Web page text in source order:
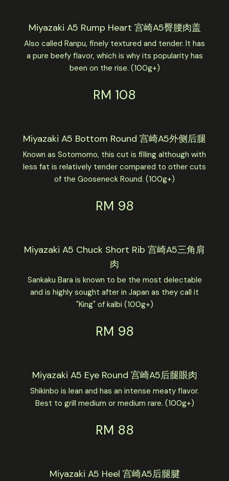
Miyazaki A5 Rump Heart 宫崎A5臀腰肉盖
Also called Ranpu, finely textured and tender. It has
a pure beefy flavor, which is why its popularity has
been on the rise. (100g+)
RM 108
Miyazaki A5 Bottom Round 宫崎A5外侧后腿
Known as Sotomomo, this cut is filling although with
less fat is relatively tender compared to other cuts
of the Gooseneck Round. (100g+)
RM 98
Miyazaki A5 Chuck Short Rib 宫崎A5三角肩
肉
Sankaku Bara is known to be the most delectable
and is highly sought after in Japan as they call it
"King" of kalbi (100g+)
RM 98
Miyazaki A5 Eye Round 宫崎A5后腿眼肉
Shikinbo is lean and has an intense meaty flavor.
Best to grill medium or medium rare. (100g+)
RM 88
Miyazaki A5 Heel 宫崎A5后腿腱